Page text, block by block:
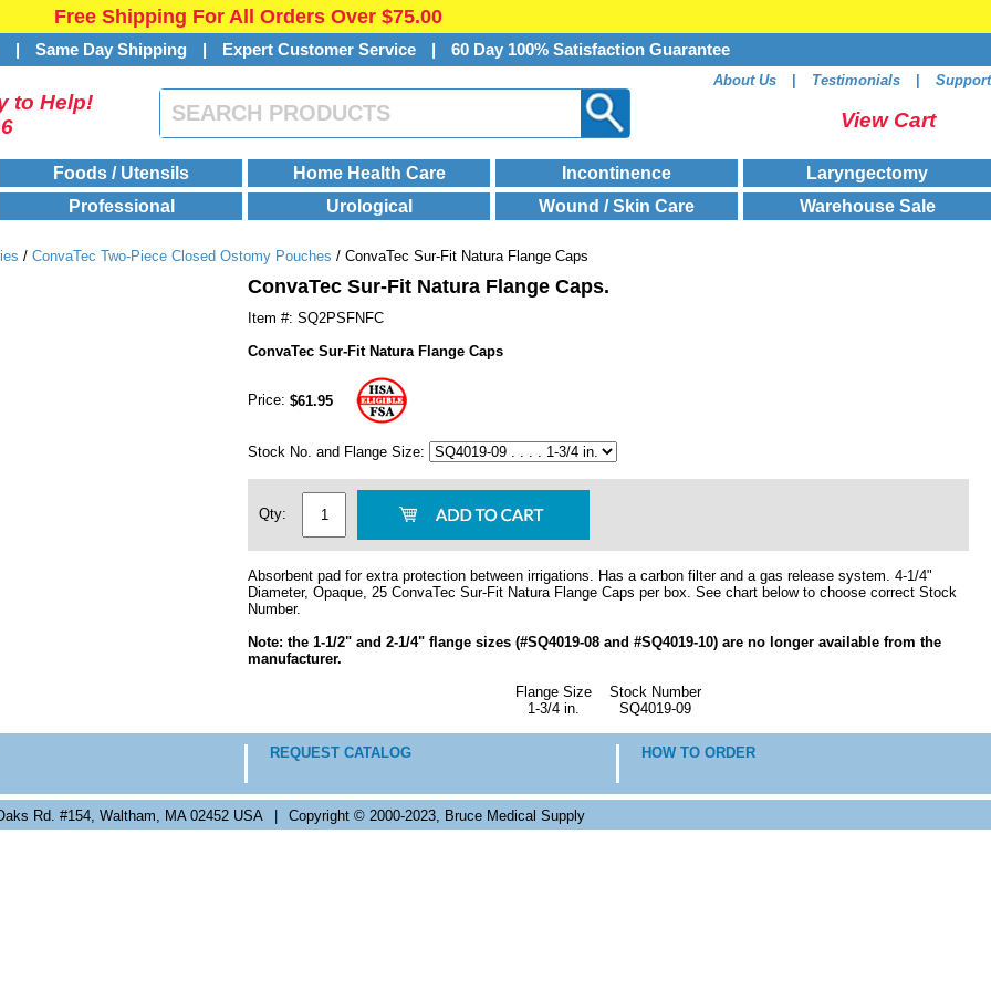
Free Shipping For All Orders Over $75.00
| Same Day Shipping | Expert Customer Service | 60 Day 100% Satisfaction Guarantee
to Help!
About Us Testimonials Support
View Cart
Foods / Utensils Home Health Care Incontinence
Laryngectomy
Professional Urological Wound / Skin Care Warehouse Sale
/ ConvaTec Two-Piece Closed Ostomy Pouches / ConvaTec Sur-Fit Natura Flange Caps
ConvaTec Sur-Fit Natura Flange Caps.
Item #: SQ2PSFNFC
ConvaTec Sur-Fit Natura Flange Caps
Price: $61.95
Stock No. and Flange Size:
Qty:
Absorbent pad for extra protection between irrigations. Has a carbon filter and a gas release system. 4-1/4"
Diameter, Opaque, 25 ConvaTec Sur-Fit Natura Flange Caps per box. See chart below to choose correct Stock
Number.
Note: the 1-1/2" and 2-1/4" flange sizes (#SQ4019-08 and #SQ4019-10) are no longer available from the
manufacturer.
Flange Size Stock Number
1-3/4 in.
SQ4019-09
REQUEST CATALOG HOW TO ORDER
Rd. #154, Waltham, MA 02452 USA Copyright © 2000-2023, Bruce Medical Supply